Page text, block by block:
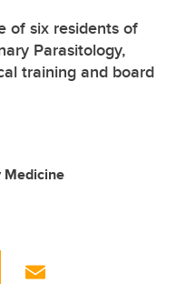
of six residents of
Parasitology,
training and board
Medicine
Li